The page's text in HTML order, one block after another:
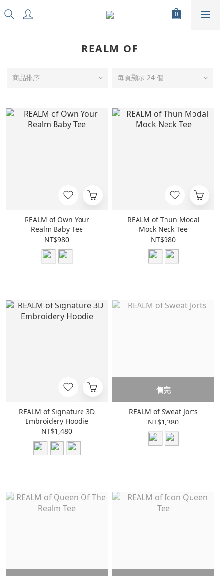
REALM OF
商品排序 每頁顯示 24 個
REALM of Own Your
Realm Baby Tee
NT$980
REALM of Thun Modal
Mock Neck Tee
NT$980
REALM of Signature 3D
Embroidery Hoodie
NT$1,480
售完
REALM of Sweat Jorts
NT$1,380